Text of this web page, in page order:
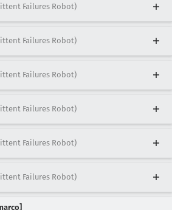
Failures Robot)
Failures Robot)
Failures Robot)
Failures Robot)
Failures Robot)
Failures Robot)